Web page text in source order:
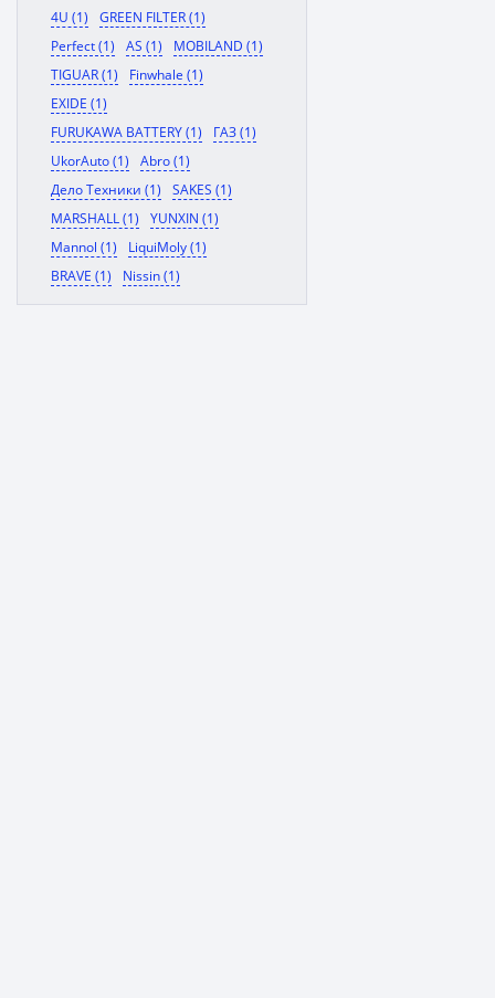
4U (1)
GREEN FILTER (1)
Perfect (1)
AS (1)
MOBILAND (1)
TIGUAR (1)
Finwhale (1)
EXIDE (1)
FURUKAWA BATTERY (1)
ГАЗ (1)
UkorAuto (1)
Abro (1)
Дело Техники (1)
SAKES (1)
MARSHALL (1)
YUNXIN (1)
Mannol (1)
LiquiMoly (1)
BRAVE (1)
Nissin (1)